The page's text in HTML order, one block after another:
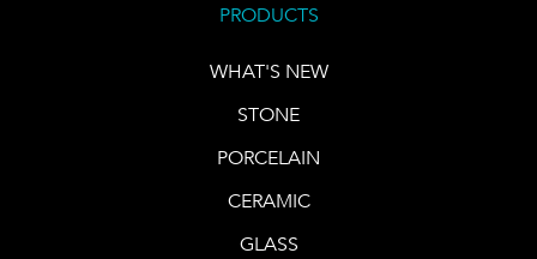
PRODUCTS
WHAT'S NEW
STONE
PORCELAIN
CERAMIC
GLASS